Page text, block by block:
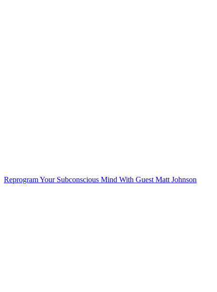
Reprogram Your Subconscious Mind With Guest Matt Johnson